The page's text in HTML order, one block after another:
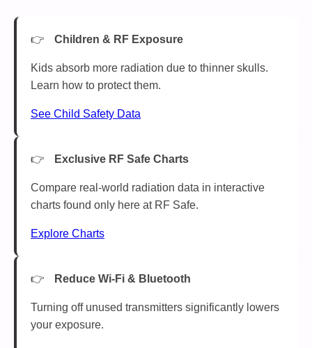
Children & RF Exposure
Kids absorb more radiation due to thinner skulls.
Learn how to protect them.
See Child Safety Data
Exclusive RF Safe Charts
Compare real-world radiation data in interactive
charts found only here at RF Safe.
Explore Charts
Reduce Wi-Fi & Bluetooth
Turning off unused transmitters significantly lowers
your exposure.